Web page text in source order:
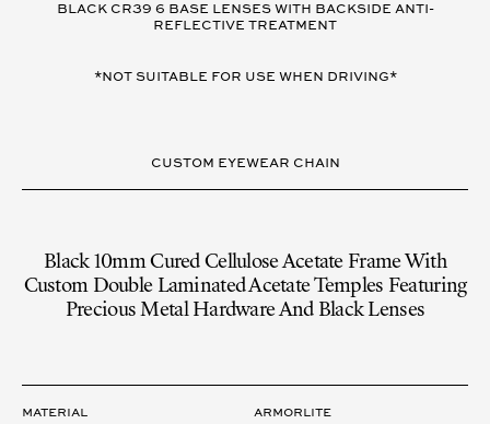
BLACK CR39 6 BASE LENSES WITH BACKSIDE ANTI-
REFLECTIVE TREATMENT
*NOT SUITABLE FOR USE WHEN DRIVING*
CUSTOM EYEWEAR CHAIN
Black 10mm Cured Cellulose Acetate Frame With
Custom Double Laminated Acetate Temples Featuring
Precious Metal Hardware And Black Lenses
Material
ARMORLITE